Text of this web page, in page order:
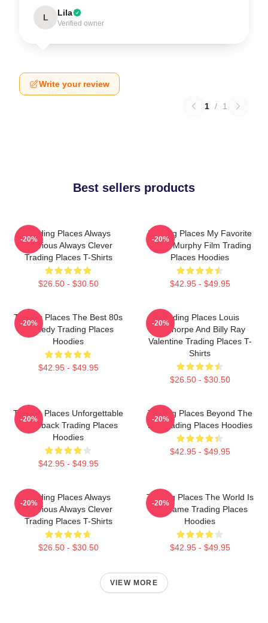
L Lila
Verified owner
Write your review
1 / 1
Best sellers products
Trading Places Always
Hilarious Always Clever
Trading Places T-Shirts
$26.50 - $30.50
-20%
Trading Places My Favorite
Eddie Murphy Film Trading
Places Hoodies
$42.95 - $49.95
-20%
Trading Places The Best 80s
Comedy Trading Places
Hoodies
$42.95 - $49.95
-20%
Trading Places Louis
Winthorpe And Billy Ray
Valentine Trading Places T-
Shirts
$26.50 - $30.50
-20%
Trading Places Unforgettable
Comeback Trading Places
Hoodies
$42.95 - $49.95
-20%
Trading Places Beyond The
Bet Trading Places Hoodies
$42.95 - $49.95
-20%
Trading Places Always
Hilarious Always Clever
Trading Places T-Shirts
$26.50 - $30.50
-20%
Trading Places The World Is
My Game Trading Places
Hoodies
$42.95 - $49.95
-20%
VIEW MORE